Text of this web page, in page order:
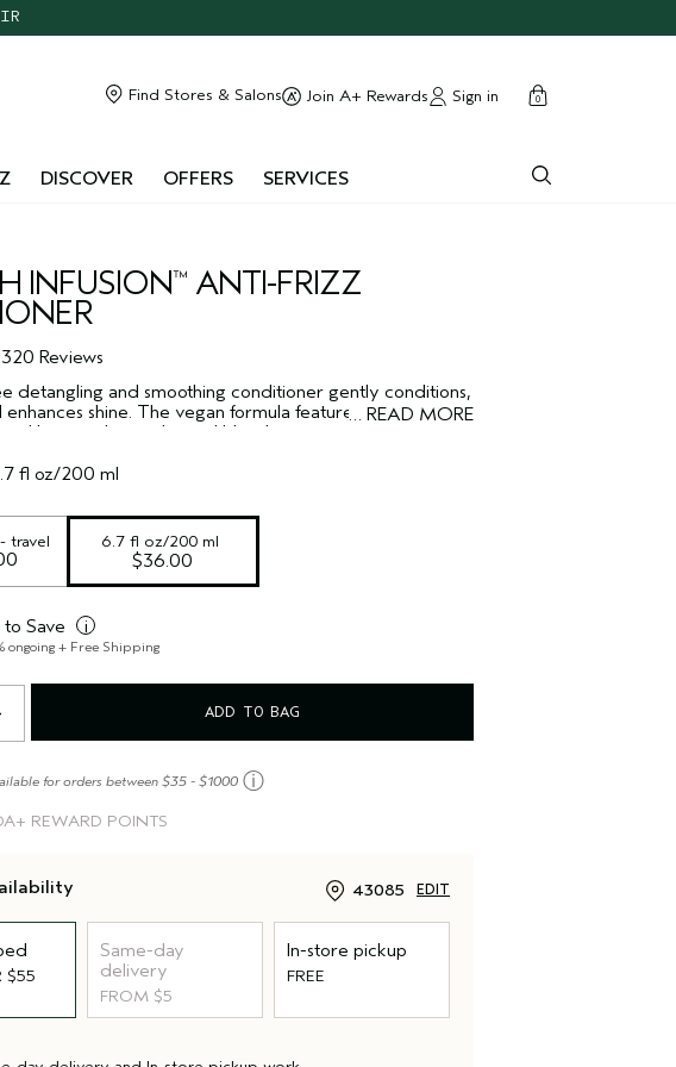
FOR YOU Find Stores & Salons Join A+ Rewards Sign in cart
0
close
DISCOVER OFFERS SERVICES
INFUSION™ ANTI-FRIZZ
320 Reviews
… READ MORE
detangling and smoothing conditioner gently conditions,
shine. The vegan formula features a plant
botanical smoothing oil blend to protect against
your hair smoother and sleeker.
fl oz/200 ml
travel
6.7 fl oz/200 ml
$36.00
Save i
ongoing + Free Shipping
ADD TO BAG
REWARD POINTS
for orders between $35 - $1000 ⓘ
43085 EDIT
$55
Same-day
delivery
FROM $5
In-store pickup
FREE